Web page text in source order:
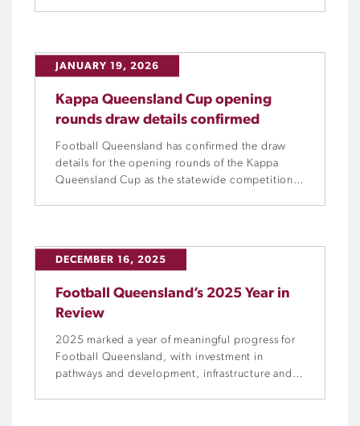
JANUARY 19, 2026
Kappa Queensland Cup opening
rounds draw details confirmed
Football Queensland has confirmed the draw
details for the opening rounds of the Kappa
Queensland Cup as the statewide competition
DECEMBER 16, 2025
Football Queensland’s 2025 Year in
Review
2025 marked a year of meaningful progress for
Football Queensland, with investment in
pathways and development, infrastructure and